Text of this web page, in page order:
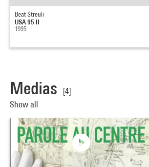
Beat Streuli
USA 95 II
1995
Medias
[4]
Show all